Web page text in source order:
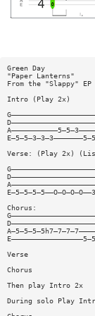
Green Day
"Paper Lanterns"
From the "Slappy" EP
Intro (Play 2x)
Verse: (Play 2x)
Chorus:
Verse
Chorus
Then play Intro 2x
During solo Play